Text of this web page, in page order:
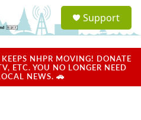
a
u
Support
NHPR MOVING! DONATE
ETC. YOU NO LONGER NEED
NEWS. 🚗